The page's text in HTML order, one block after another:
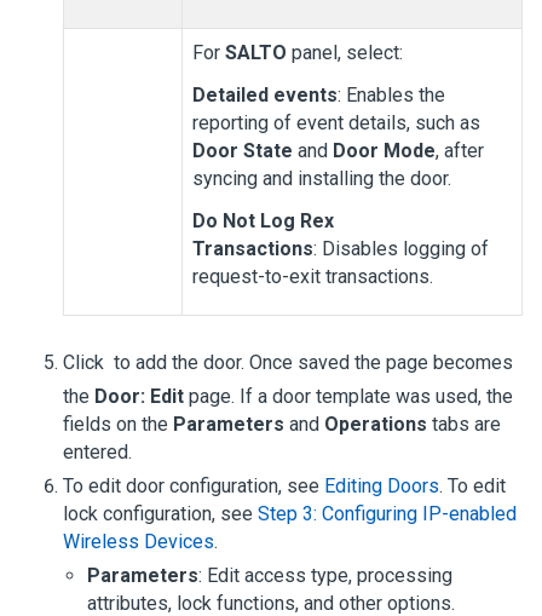
For SALTO panel, select:
Detailed events: Enables the
reporting of event details, such as
Door State and Door Mode, after
syncing and installing the door.
Do Not Log Rex
Transactions: Disables logging of
request-to-exit transactions.
Click to add the door. Once saved the page becomes
the Door: Edit page. If a door template was used, the
fields on the Parameters and Operations tabs are
entered.
To edit door configuration, see Editing Doors. To edit
lock configuration, see Step 3: Configuring IP-enabled
Wireless Devices.
Parameters: Edit access type, processing
attributes, lock functions, and other options.